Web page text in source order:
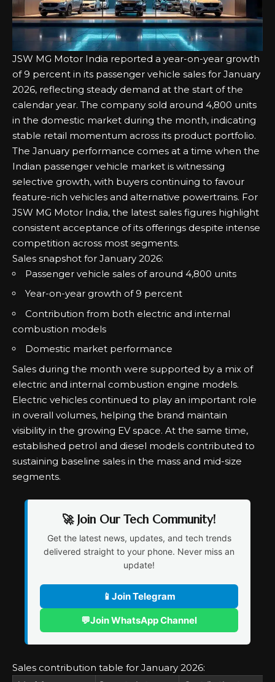
JSW MG Motor India reported a year-on-year growth
of 9 percent in its passenger vehicle sales for January
2026, reflecting steady demand at the start of the
calendar year. The company sold around 4,800 units
in the domestic market during the month, indicating
stable retail momentum across its product portfolio.
The January performance comes at a time when the
Indian passenger vehicle market is witnessing
selective growth, with buyers continuing to favour
feature-rich vehicles and alternative powertrains. For
JSW MG Motor India, the latest sales figures highlight
consistent acceptance of its offerings despite intense
competition across most segments.
Sales snapshot for January 2026:
Passenger vehicle sales of around 4,800 units
Year-on-year growth of 9 percent
Contribution from both electric and internal
combustion models
Domestic market performance
Sales during the month were supported by a mix of
electric and internal combustion engine models.
Electric vehicles continued to play an important role
in overall volumes, helping the brand maintain
visibility in the growing EV space. At the same time,
established petrol and diesel models contributed to
sustaining baseline sales in the mass and mid-size
segments.
🚀 Join Our Tech Community!
Get the latest news, updates, and tech trends
delivered straight to your phone. Never miss an
update!
📱 Join Telegram
💬Join WhatsApp Channel
Sales contribution table for January 2026: